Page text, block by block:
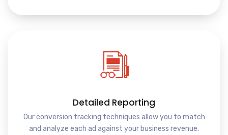
Detailed Reporting
Our conversion tracking techniques allow you to match
and analyze each ad against your business revenue.